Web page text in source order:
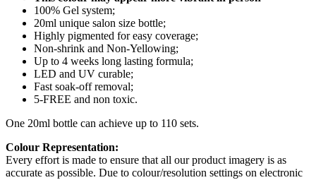
100% Gel system;
20ml unique salon size bottle;
Highly pigmented for easy coverage;
Non-shrink and Non-Yellowing;
Up to 4 weeks long lasting formula;
LED and UV curable;
Fast soak-off removal;
5-FREE and non toxic.
One 20ml bottle can achieve up to 110 sets.
Colour Representation:
Every effort is made to ensure that all our product imagery is as
accurate as possible. Due to colour/resolution settings on electronic